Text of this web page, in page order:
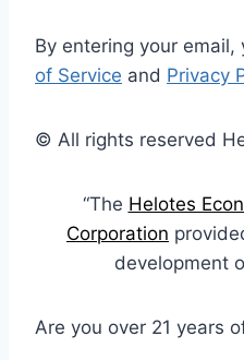
By entering your email,
of Service and Privacy
© All rights reserved
“The Helotes
Corporation
development
Are you over 21 years